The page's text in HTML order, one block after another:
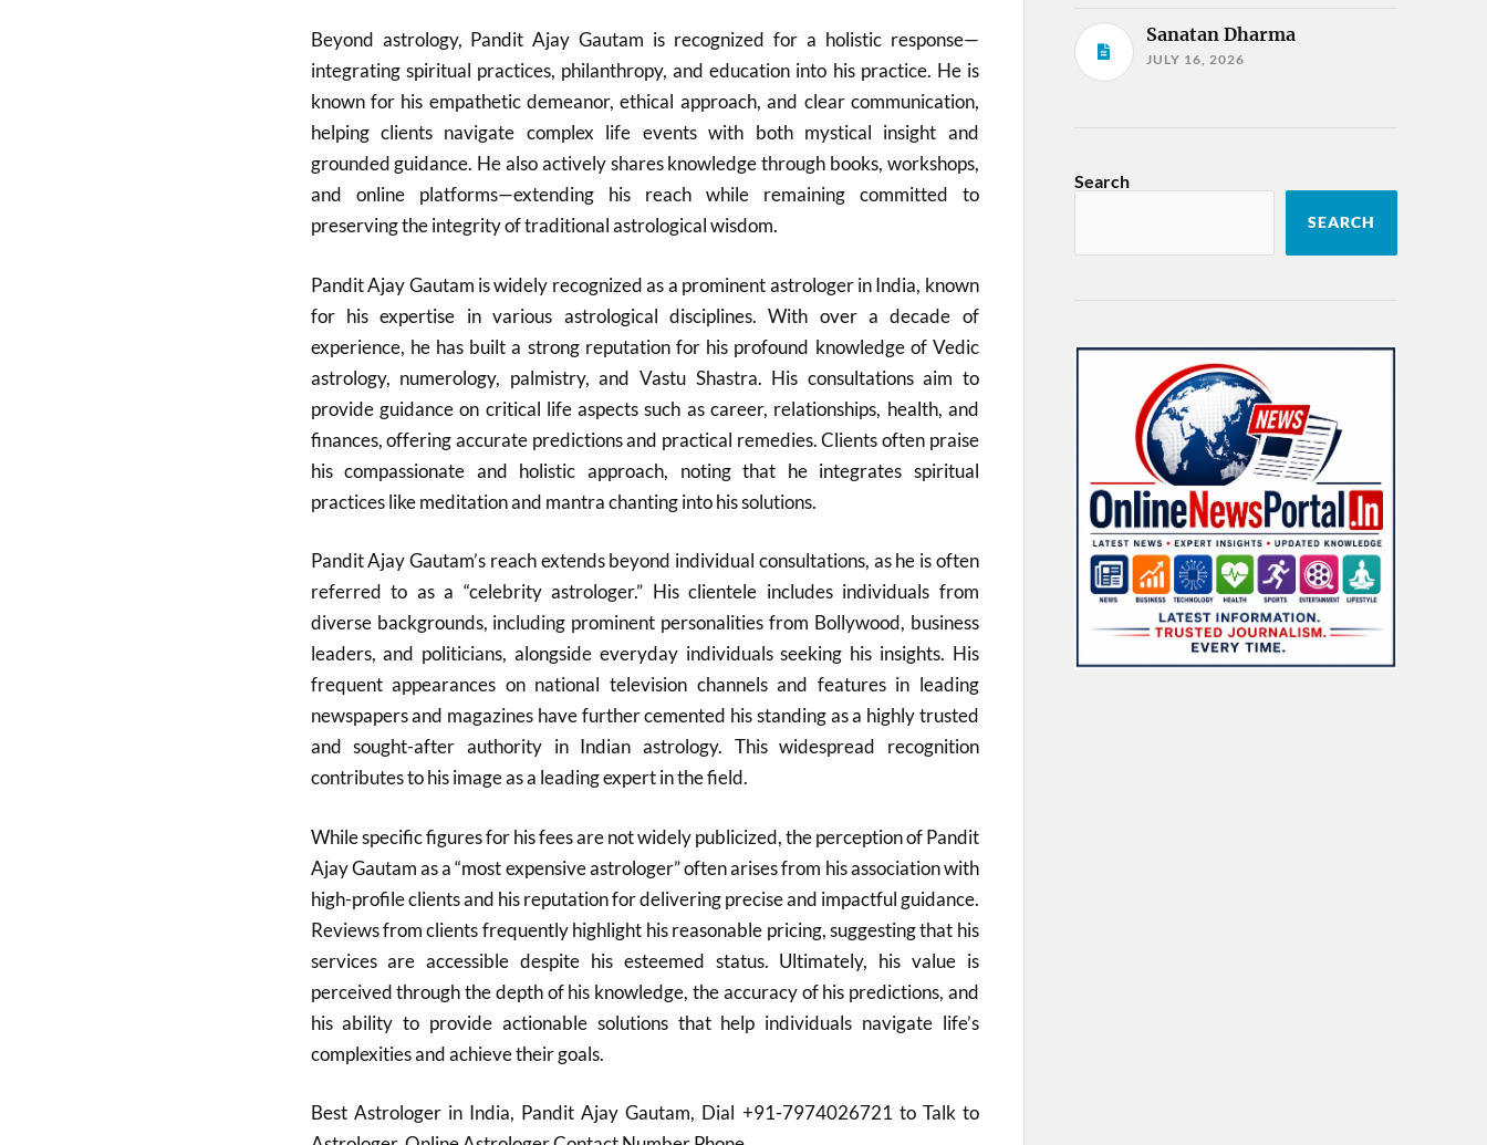
Beyond astrology, Pandit Ajay Gautam is recognized for a holistic response—
integrating spiritual practices, philanthropy, and education into his practice. He is
known for his empathetic demeanor, ethical approach, and clear communication,
helping clients navigate complex life events with both mystical insight and
grounded guidance. He also actively shares knowledge through books, workshops,
and online platforms—extending his reach while remaining committed to
preserving the integrity of traditional astrological wisdom.
Pandit Ajay Gautam is widely recognized as a prominent astrologer in India, known
for his expertise in various astrological disciplines. With over a decade of
experience, he has built a strong reputation for his profound knowledge of Vedic
astrology, numerology, palmistry, and Vastu Shastra. His consultations aim to
provide guidance on critical life aspects such as career, relationships, health, and
finances, offering accurate predictions and practical remedies. Clients often praise
his compassionate and holistic approach, noting that he integrates spiritual
practices like meditation and mantra chanting into his solutions.
Pandit Ajay Gautam’s reach extends beyond individual consultations, as he is often
referred to as a “celebrity astrologer.” His clientele includes individuals from
diverse backgrounds, including prominent personalities from Bollywood, business
leaders, and politicians, alongside everyday individuals seeking his insights. His
frequent appearances on national television channels and features in leading
newspapers and magazines have further cemented his standing as a highly trusted
and sought-after authority in Indian astrology. This widespread recognition
contributes to his image as a leading expert in the field.
While specific figures for his fees are not widely publicized, the perception of Pandit
Ajay Gautam as a “most expensive astrologer” often arises from his association with
high-profile clients and his reputation for delivering precise and impactful guidance.
Reviews from clients frequently highlight his reasonable pricing, suggesting that his
services are accessible despite his esteemed status. Ultimately, his value is
perceived through the depth of his knowledge, the accuracy of his predictions, and
his ability to provide actionable solutions that help individuals navigate life’s
complexities and achieve their goals.
Best Astrologer in India, Pandit Ajay Gautam, Dial +91-7974026721 to Talk to
Sanatan Dharma
JULY 16, 2026
Search
SEARCH